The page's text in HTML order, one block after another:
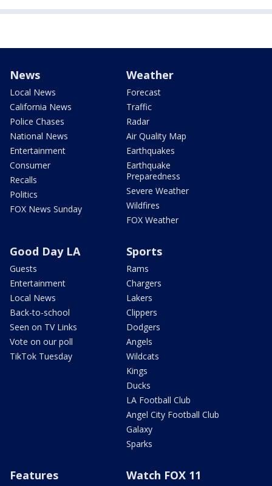
News
Local News
California News
Police Chases
National News
Entertainment
Consumer
Recalls
Politics
FOX News Sunday
Weather
Forecast
Traffic
Radar
Air Quality Map
Earthquakes
Earthquake
Preparedness
Severe Weather
Wildfires
FOX Weather
Good Day LA
Guests
Entertainment
Local News
Back-to-school
Seen on TV Links
Vote on our poll
TikTok Tuesday
Sports
Rams
Chargers
Lakers
Clippers
Dodgers
Angels
Wildcats
Kings
Ducks
LA Football Club
Angel City Football Club
Galaxy
Sparks
Features Watch FOX 11